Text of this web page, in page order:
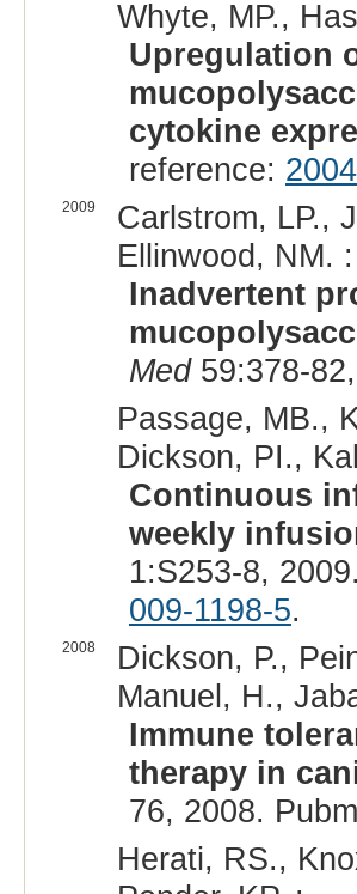
Whyte, MP.,
Upregulation
cytokine
reference:
2009
Carlstrom, LP.,
Ellinwood, NM. :
Inadvertent
Med59:378-
Passage, MB.,
Dickson, PI.,
Continuous
weekly
1:S253-8,
009-1198-5.
2008
Dickson, P.,
Manuel, H.,
Immune
therapy in
76, 2008.
Herati, RS.,